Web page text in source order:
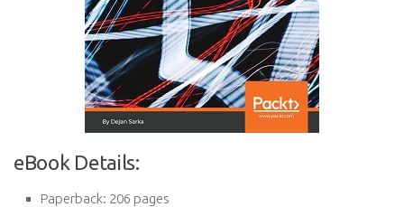
eBook Details:
Paperback: 206 pages